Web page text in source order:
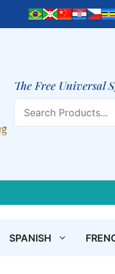
The Free Universal
SPANISH